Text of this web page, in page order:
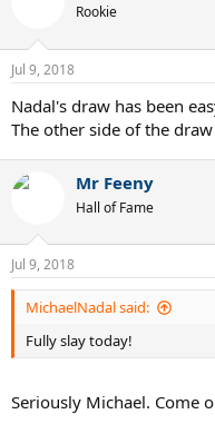
Grow up people. Why let
Try to use the brain we
n
s
Rookie
Jul 9, 2018
Nadal's draw has been
The other side of the
Mr Feeny
Hall of Fame
Jul 9, 2018
MichaelNadal said:
Fully slay today!
Seriously Michael. Come